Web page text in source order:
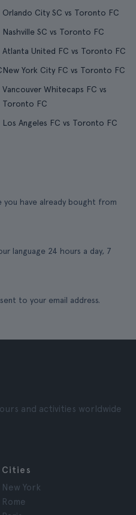
Orlando City SC vs Toronto FC
Nashville SC vs Toronto FC
Atlanta United FC vs Toronto FC
New York City FC vs Toronto FC
Vancouver Whitecaps FC vs
Toronto FC
Los Angeles FC vs Toronto FC
you have already bought from
language 24 hours a day, 7
to your email address.
and activities worldwide
Cities
New York
Rome